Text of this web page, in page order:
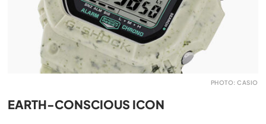
PHOTO: CASIO
EARTH-CONSCIOUS ICON